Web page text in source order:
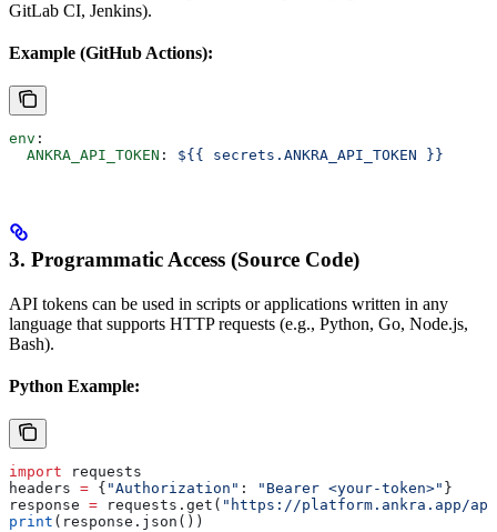
GitLab CI, Jenkins).
Example (GitHub Actions):
env :
  ANKRA_API_TOKEN
: ${{ secrets.ANKRA_API_TOKEN }}
3. Programmatic Access (Source Code)
API tokens can be used in scripts or applications written in any
language that supports HTTP requests (e.g., Python, Go, Node.js,
Bash).
Python Example:
import requests
headers = { "Authorization" : "Bearer <your-token>" }
response = requests.get( "https://platform.ankra.app/
print (response.json())